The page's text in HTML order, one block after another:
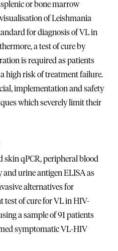
or bone marrow
of Leishmania
for diagnosis of VL in
a test of cure by
is required as patients
high risk of treatment failure.
implementation and safety
which severely limit their
skin qPCR, peripheral blood
urine antigen ELISA as
alternatives for
test of cure for VL in HIV-
a sample of 91 patients
symptomatic VL-HIV